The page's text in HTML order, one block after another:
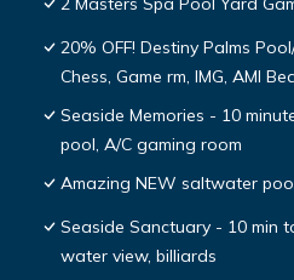
20% OFF! Destiny Palms
Chess, Game rm, IMG, AMI
Seaside Memories - 10
pool, A/C gaming room
Amazing NEW saltwater
Seaside Sanctuary - 10 min
water view, billiards